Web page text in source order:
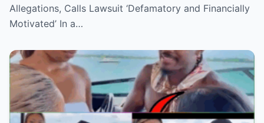
Allegations, Calls Lawsuit ‘Defamatory and Financially
Motivated’ In a…